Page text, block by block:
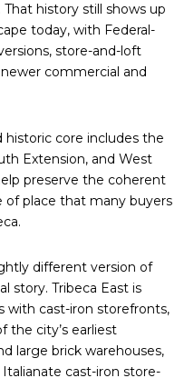
history still shows up
today, with Federal-
store-and-loft
commercial and
historic core includes the
Extension, and West
preserve the coherent
of place that many buyers
different version of
story. Tribeca East is
with cast-iron storefronts,
the city’s earliest
large brick warehouses,
cast-iron store-